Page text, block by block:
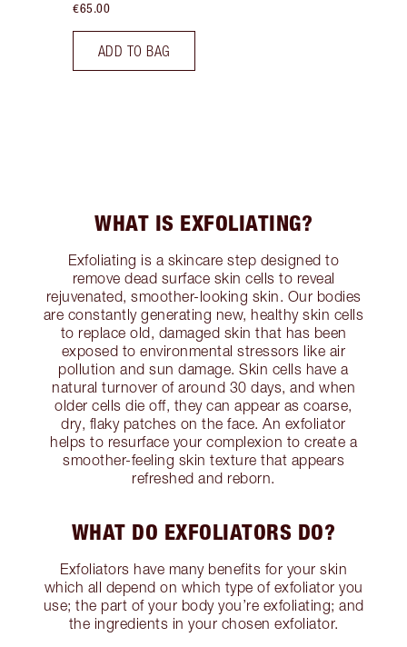
€65.00
ADD TO BAG
WHAT IS EXFOLIATING?
Exfoliating is a skincare step designed to
remove dead surface skin cells to reveal
rejuvenated, smoother-looking skin. Our bodies
are constantly generating new, healthy skin cells
to replace old, damaged skin that has been
exposed to environmental stressors like air
pollution and sun damage. Skin cells have a
natural turnover of around 30 days, and when
older cells die off, they can appear as coarse,
dry, flaky patches on the face. An exfoliator
helps to resurface your complexion to create a
smoother-feeling skin texture that appears
refreshed and reborn.
WHAT DO EXFOLIATORS DO?
Exfoliators have many benefits for your skin
which all depend on which type of exfoliator you
use; the part of your body you’re exfoliating; and
the ingredients in your chosen exfoliator.